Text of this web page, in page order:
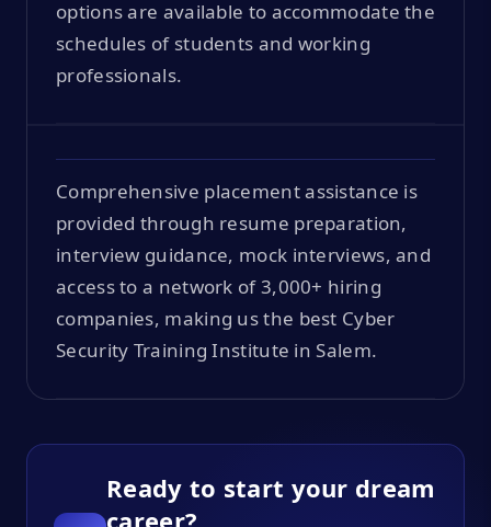
options are available to accommodate the
schedules of students and working
professionals.
Comprehensive placement assistance is
provided through resume preparation,
interview guidance, mock interviews, and
access to a network of 3,000+ hiring
companies, making us the best Cyber
Security Training Institute in Salem.
Ready to start your dream
career?